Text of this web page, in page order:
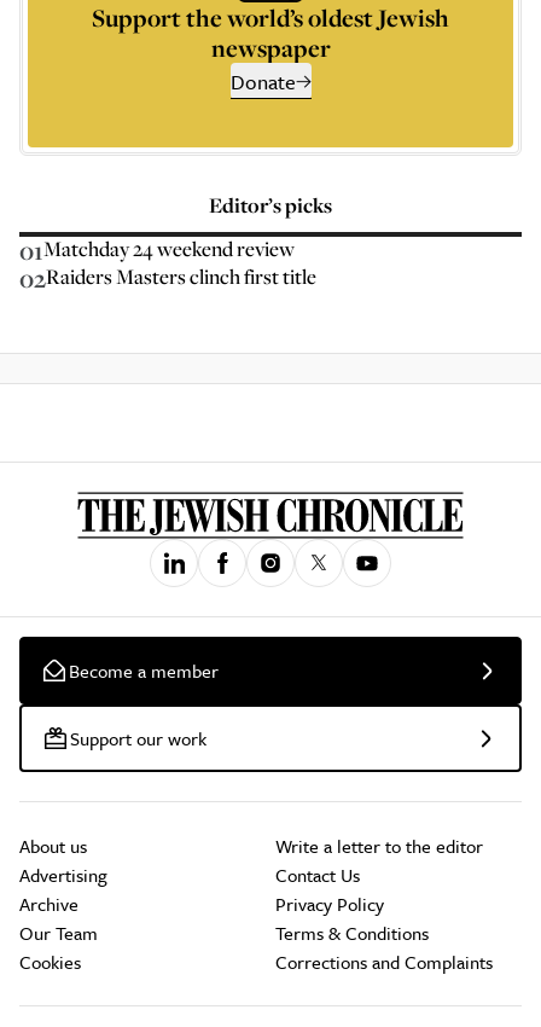
Support the world’s oldest Jewish
newspaper
Donate
Editor’s picks
01Matchday 24 weekend review
02Raiders Masters clinch first title
Become a member
Support our work
About us
Advertising
Archive
Our Team
Cookies
Write a letter to the editor
Contact Us
Privacy Policy
Terms & Conditions
Corrections and Complaints